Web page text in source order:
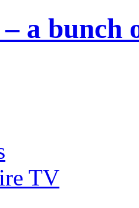
a bunch
TV